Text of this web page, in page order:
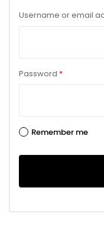
Username or email
Password *
Remember me